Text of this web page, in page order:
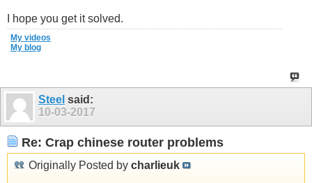
I hope you get it solved.
My videos
My blog
Steel said:
10-03-2017
Re: Crap chinese router problems
Originally Posted by charlieuk